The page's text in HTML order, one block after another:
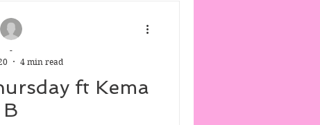
ft Kema
B
-
4 min read